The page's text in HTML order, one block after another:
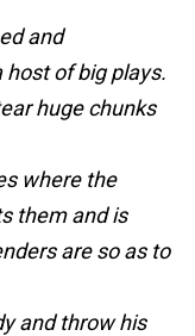
and
of big plays.
huge chunks
where the
them and is
are so as to
and throw his